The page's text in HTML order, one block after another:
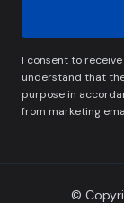
I consent to
understand that
purpose in
from marketing
©